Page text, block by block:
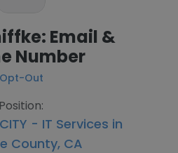
Email &
Number
Opt-Out
Position:
- IT Services in
County, CA